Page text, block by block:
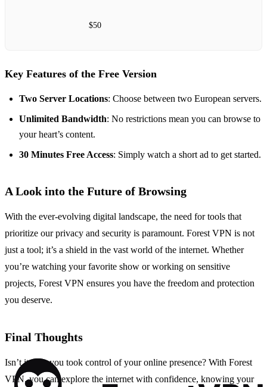
$50
Key Features of the Free Version
Two Server Locations: Choose between two European servers.
Unlimited Bandwidth: No restrictions mean you can browse to
your heart’s content.
30 Minutes Free Access: Simply watch a short ad to get started.
A Look into the Future of Browsing
With the ever-evolving digital landscape, the need for tools that
prioritize our privacy and security is paramount. Forest VPN is not
just a tool; it’s a shield in the vast world of the internet. Whether
you’re watching your favorite show or working on sensitive
projects, Forest VPN ensures you have the freedom and protection
you deserve.
Final Thoughts
Isn’t it time you took control of your online presence? With Forest
VPN, you can explore the internet with confidence, knowing your